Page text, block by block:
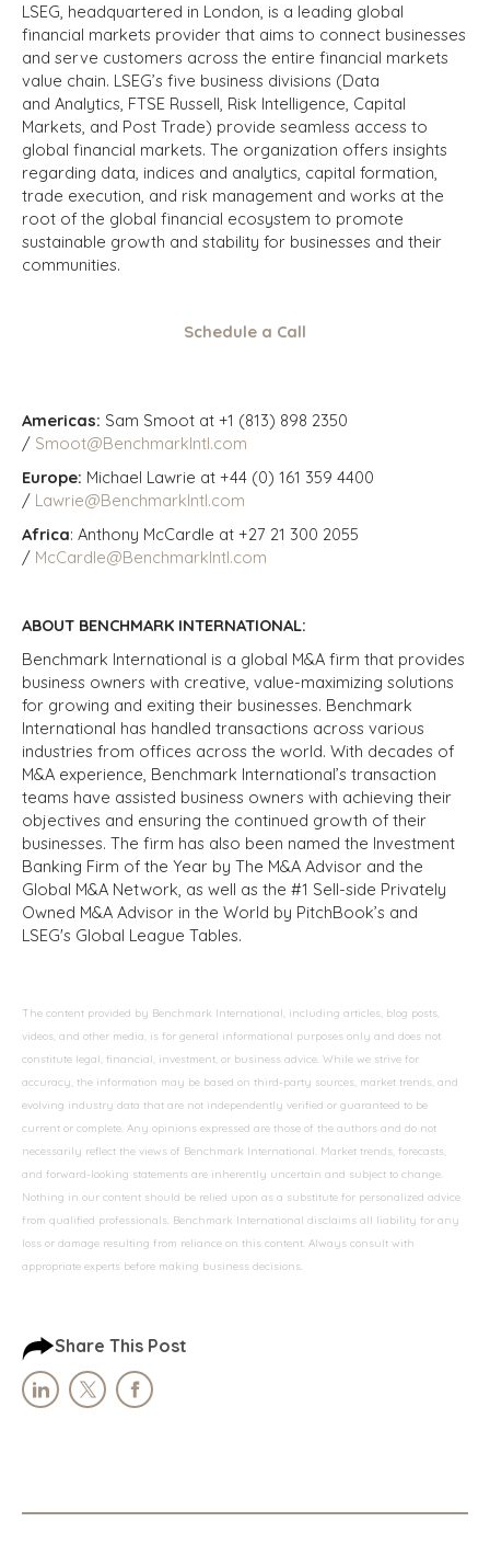
LSEG, headquartered in London, is a leading global
financial markets provider that aims to connect businesses
and serve customers across the entire financial markets
value chain. LSEG’s five business divisions (Data
and Analytics, FTSE Russell, Risk Intelligence, Capital
Markets, and Post Trade) provide seamless access to
global financial markets. The organization offers insights
regarding data, indices and analytics, capital formation,
trade execution, and risk management and works at the
root of the global financial ecosystem to promote
sustainable growth and stability for businesses and their
communities.
Schedule a Call
Americas: Sam Smoot at +1 (813) 898 2350
/ Smoot@BenchmarkIntl.com
Europe: Michael Lawrie at +44 (0) 161 359 4400
/ Lawrie@BenchmarkIntl.com
Africa: Anthony McCardle at +27 21 300 2055
/ McCardle@BenchmarkIntl.com
ABOUT BENCHMARK INTERNATIONAL:
Benchmark International is a global M&A firm that provides
business owners with creative, value-maximizing solutions
for growing and exiting their businesses. Benchmark
International has handled transactions across various
industries from offices across the world. With decades of
M&A experience, Benchmark International’s transaction
teams have assisted business owners with achieving their
objectives and ensuring the continued growth of their
businesses. The firm has also been named the Investment
Banking Firm of the Year by The M&A Advisor and the
Global M&A Network, as well as the #1 Sell-side Privately
Owned M&A Advisor in the World by PitchBook’s and
LSEG's Global League Tables.
The content provided by Benchmark International, including articles, blog posts,
videos, and other media, is for general informational purposes only and does not
constitute legal, financial, investment, or business advice. While we strive for
accuracy, the information may be based on third-party sources, market trends, and
evolving industry data that are not independently verified or guaranteed to be
current or complete. Any opinions expressed are those of the authors and do not
necessarily reflect the views of Benchmark International. Market trends, forecasts,
and forward-looking statements are inherently uncertain and subject to change.
Nothing in our content should be relied upon as a substitute for personalized advice
from qualified professionals. Benchmark International disclaims all liability for any
loss or damage resulting from reliance on this content. Always consult with
appropriate experts before making business decisions.
Share This Post